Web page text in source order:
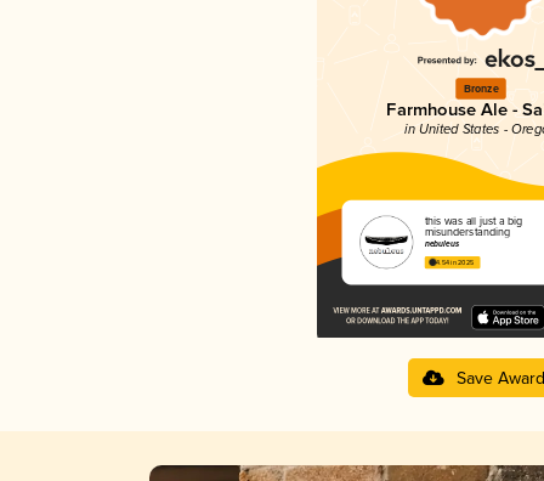
Bronze
Farmhouse Ale -
in United States -
this was all just a big
misunderstanding
nebuleus
4.54 in 2025
Save Award